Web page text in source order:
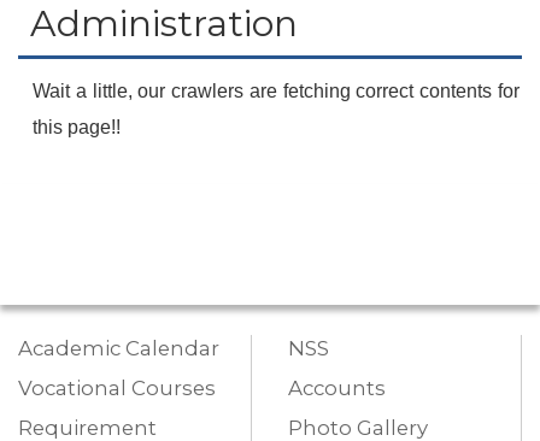
Administration
Wait a little, our crawlers are fetching correct contents for
this page!!
Academic Calendar
Vocational Courses
Requirement
NSS
Accounts
Photo Gallery